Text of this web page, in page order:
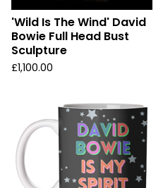
'Wild Is The Wind' David
Bowie Full Head Bust
Sculpture
£1,100.00